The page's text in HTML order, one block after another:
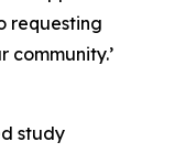
requesting
study